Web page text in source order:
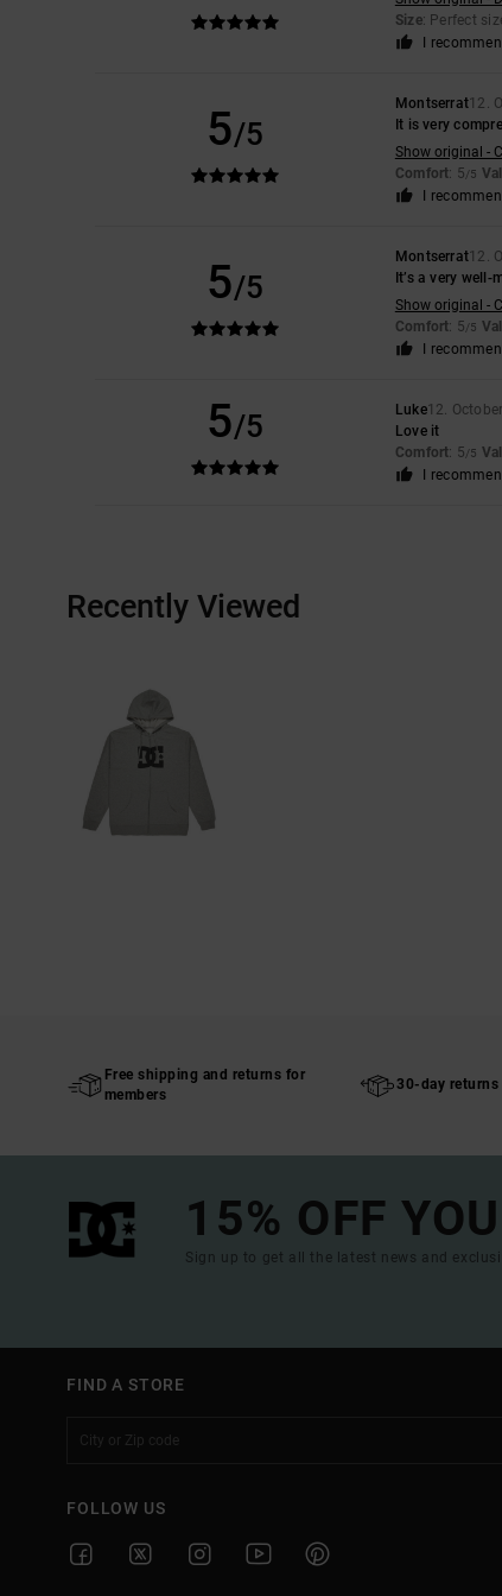
Size: Perfect
I
5/5
Montserrat12.
It is very
Show original -
Comfort: 5/5
I
5/5
Montserrat12.
It’s a very
Show original -
Comfort: 5/5
I
5/5 Luke12.
Love it
Comfort: 5/5
I
Recently Viewed
Free shipping and returns for
members
30-day returns
15% OFF
Sign up to get all the latest news and
FIND A STORE
FOLLOW US